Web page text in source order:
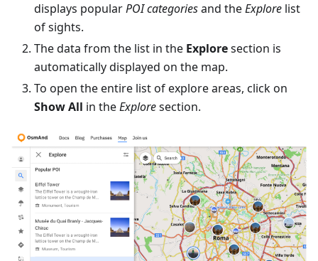
displays popularPOI categoriesand theExplore list
of sights.
The data from the list in the Exploresection is
automatically displayed on the map.
To open the entire list of explore areas, click on
Show All in theExploresection.